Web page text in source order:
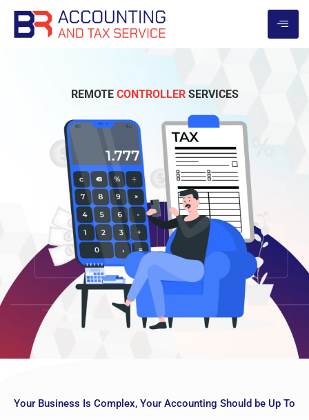
REMOTE CONTROLLER SERVICES
Your Business Is Complex, Your Accounting Should be Up To